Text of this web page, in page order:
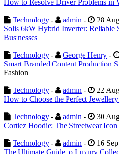
How to Resolve Driver Problems in
Technology - admin -
28
Solis 6kW Hybrid Inverter: Reliable
Businesses
Technology - George Henry -
Smart Branded Content Production
Fashion
Technology - admin -
22
How to Choose the Perfect
Technology - admin -
30
Cortiez Hoodie: The Streetwear
Technology - admin -
16
The Ultimate Guide to Luxury